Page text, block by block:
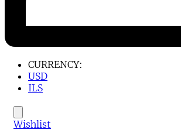
CURRENCY:
USD
ILS
Wishlist